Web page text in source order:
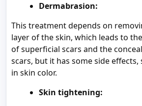
Dermabrasion:
This treatment depends on
layer of the skin, which leads to
of superficial scars and the
scars, but it has some side effects,
in skin color.
Skin tightening: